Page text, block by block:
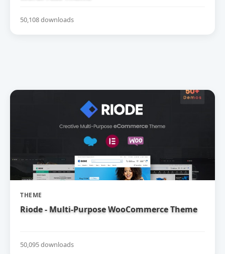
50,108 downloads
THEME
Riode - Multi-Purpose WooCommerce Theme
50,095 downloads